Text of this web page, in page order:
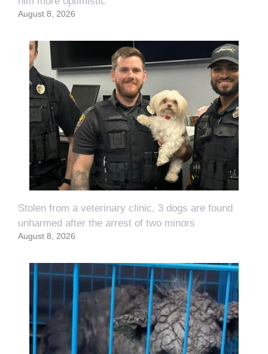
August 8, 2026
Stolen from a veterinary clinic, 3 dogs are found
unharmed after the arrest of two minors
August 8, 2026